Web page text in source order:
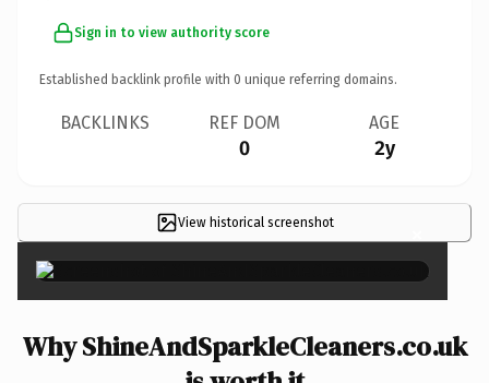
Sign in to view authority score
Established backlink profile with 0 unique referring domains.
BACKLINKS REF DOM
0
AGE
2y
View historical screenshot ×
Why ShineAndSparkleCleaners.co.uk